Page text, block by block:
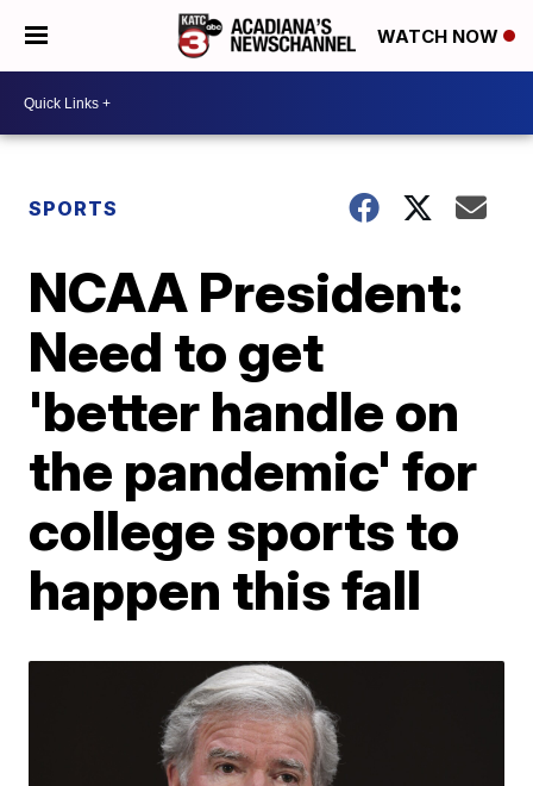
WATCH NOW
SPORTS
NCAA President:
Need to get
'better handle on
the pandemic' for
college sports to
happen this fall